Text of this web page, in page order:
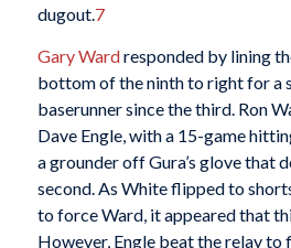
dugout.7
Gary Wardresponded by lining
bottom of the ninth to right for a
baserunner since the third. Ron
Dave Engle, with a 15-game
a grounder off Gura’s glove that
second. As White flipped to
to force Ward, it appeared that
However, Engle beat the relay to